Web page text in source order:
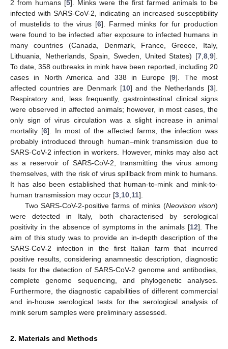
2 from humans [5]. Minks were the first farmed animals to be
infected with SARS-CoV-2, indicating an increased susceptibility
of mustelids to the virus [6]. Farmed minks for fur production
were found to be infected after exposure to infected humans in
many countries (Canada, Denmark, France, Greece, Italy,
Lithuania, Netherlands, Spain, Sweden, United States) [7 8 9].
To date, 358 outbreaks in mink have been reported, including 20
cases in North America and 338 in Europe [9]. The most
affected countries are Denmark [10] and the Netherlands [3].
Respiratory and, less frequently, gastrointestinal clinical signs
were observed in affected animals; however, in most cases, the
only sign of virus circulation was a slight increase in animal
mortality [6]. In most of the affected farms, the infection was
probably introduced through human–mink transmission due to
SARS-CoV-2 infection in workers. However, minks may also act
as a reservoir of SARS-CoV-2, transmitting the virus among
themselves, with the risk of virus spillback from mink to humans.
It has also been established that human-to-mink and mink-to-
human transmission may occur [3 10 11].
Two SARS-CoV-2-positive farms of minks (Neovison vison)
were detected in Italy, both characterised by serological
positivity in the absence of symptoms in the animals [12]. The
aim of this study was to provide an in-depth description of the
SARS-CoV-2 infection in the first Italian farm that incurred
positive results, considering anamnestic description, diagnostic
tests for the detection of SARS-CoV-2 genome and antibodies,
complete genome sequencing, and phylogenetic analyses.
Furthermore, the diagnostic capabilities of different commercial
and in-house serological tests for the serological analysis of
mink serum samples were preliminary assessed.
2. Materials and Methods